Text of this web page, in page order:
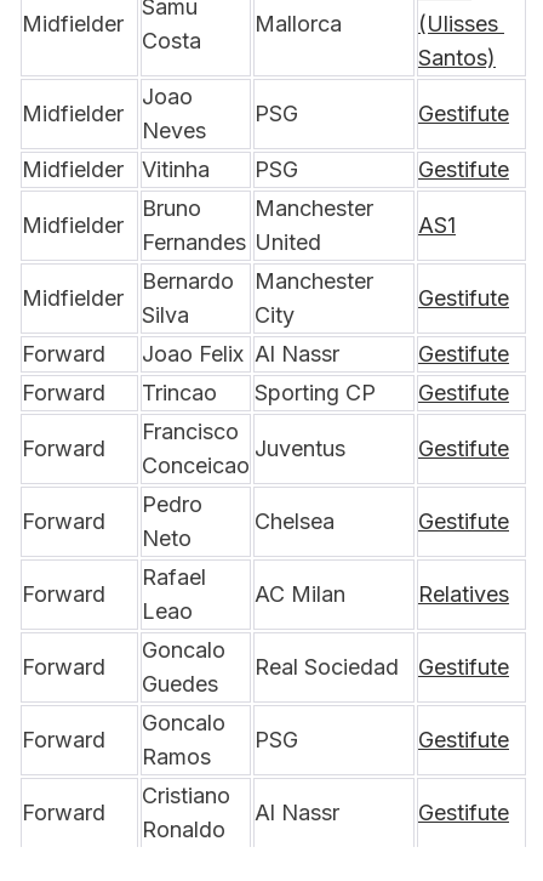
Midfielder
Samu
Costa
Mallorca
(Ulisses
Santos)
Midfielder
Joao
Neves
PSG Gestifute
Midfielder Vitinha PSG Gestifute
Midfielder
Bruno
Fernandes
Manchester
United
AS1
Midfielder
Bernardo
Silva
Manchester
City
Gestifute
Forward Joao Felix Al Nassr
Gestifute
Forward
Trincao Sporting CP Gestifute
Forward
Francisco
Conceicao
Juventus Gestifute
Forward
Pedro
Neto
Chelsea Gestifute
Forward
Rafael
Leao
AC Milan Relatives
Forward
Goncalo
Guedes
Real Sociedad Gestifute
Forward
Goncalo
Ramos
PSG Gestifute
Forward
Cristiano
Ronaldo
Al Nassr Gestifute